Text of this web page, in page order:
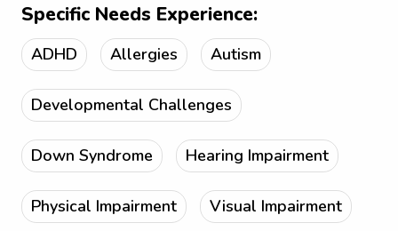
Specific Needs Experience:
ADHD Allergies Autism
Developmental Challenges
Down Syndrome Hearing Impairment
Physical Impairment Visual Impairment